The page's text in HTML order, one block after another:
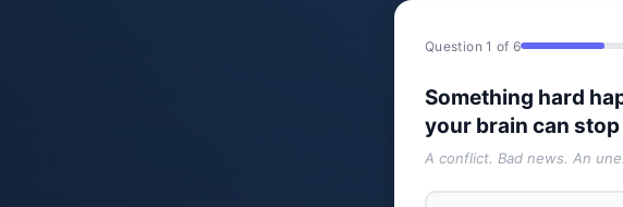
Question 1 of 6
Something hard
your brain can stop
A conflict. Bad news. An